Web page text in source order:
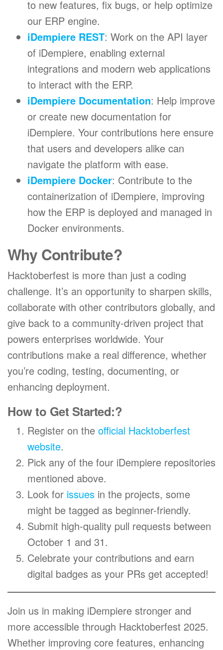
to new features, fix bugs, or help optimize
our ERP engine.
iDempiere REST: Work on the API layer
of iDempiere, enabling external
integrations and modern web applications
to interact with the ERP.
iDempiere Documentation: Help improve
or create new documentation for
iDempiere. Your contributions here ensure
that users and developers alike can
navigate the platform with ease.
iDempiere Docker: Contribute to the
containerization of iDempiere, improving
how the ERP is deployed and managed in
Docker environments.
Why Contribute?
Hacktoberfest is more than just a coding
challenge. It’s an opportunity to sharpen skills,
collaborate with other contributors globally, and
give back to a community-driven project that
powers enterprises worldwide. Your
contributions make a real difference, whether
you’re coding, testing, documenting, or
enhancing deployment.
How to Get Started:?
Register on the official Hacktoberfest
website.
Pick any of the four iDempiere repositories
mentioned above.
Look for issues in the projects, some
might be tagged as beginner-friendly.
Submit high-quality pull requests between
October 1 and 31.
Celebrate your contributions and earn
digital badges as your PRs get accepted!
Join us in making iDempiere stronger and
more accessible through Hacktoberfest 2025.
Whether improving core features, enhancing